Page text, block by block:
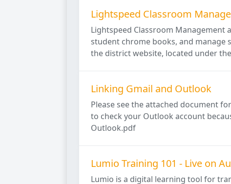
Lightspeed Classroom
Lightspeed Classroom
student chrome books, and manage
the district website, located under
Linking Gmail and Outlook
Please see the attached document
to check your Outlook account
Outlook.pdf
Lumio Training 101 - Live on
Lumio is a digital learning tool for